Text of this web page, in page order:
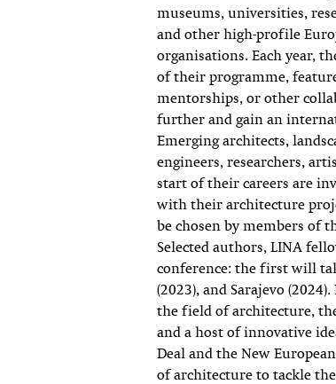
museums, universities,
and other high-profile
organisations. Each year,
of their programme,
mentorships, or other
further and gain an
Emerging architects,
engineers, researchers,
start of their careers are
with their architecture
be chosen by members of
Selected authors, LINA
conference: the first will
(2023), and Sarajevo
the field of architecture,
and a host of innovative
Deal and the New
of architecture to tackle